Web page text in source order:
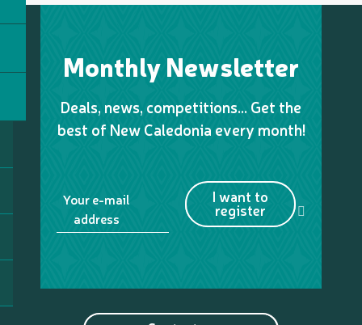
Monthly Newsletter
Deals, news, competitions… Get the
best of New Caledonia every month!
Your e-mail
address
I want to
register